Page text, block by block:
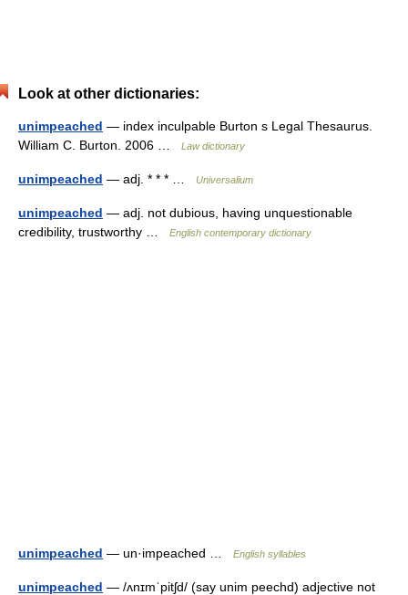
Look at other dictionaries:
unimpeached — index inculpable Burton s Legal Thesaurus.
William C. Burton. 2006 …
Law dictionary
unimpeached — adj. * * * … Universalium
unimpeached — adj. not dubious, having unquestionable
credibility, trustworthy …
English contemporary dictionary
unimpeached — un·impeached … English syllables
unimpeached — /ʌnɪmˈpitʃd/ (say unim peechd) adjective not